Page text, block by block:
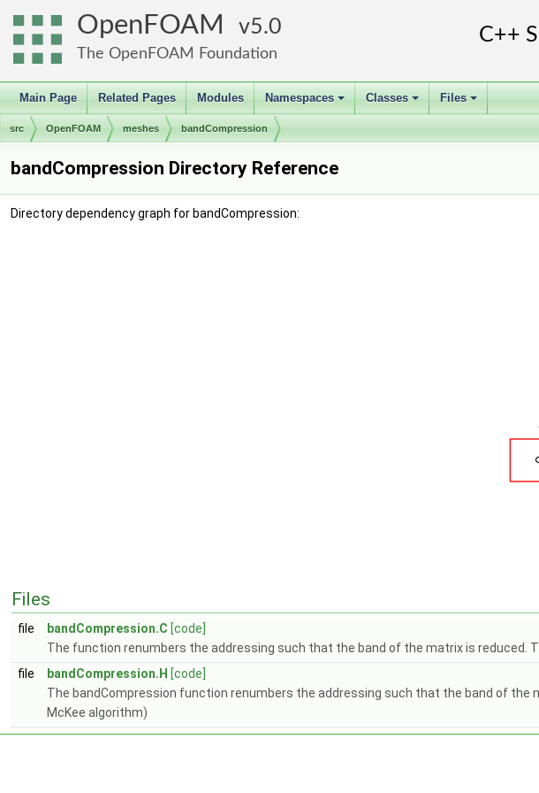
OpenFOAM 5.0
The OpenFOAM Foundation
Main Page Related Pages Modules
+
Namespaces
+
Classes
+
Files
src OpenFOAM meshes bandCompression
bandCompression Directory Reference
Directory dependency graph for bandCompression:
Files
file bandCompression.C [code]
The function renumbers the addressing such that the band of the matrix is reduced.
file
bandCompression.H [code]
The bandCompression function renumbers the addressing such that the band of
McKee algorithm)